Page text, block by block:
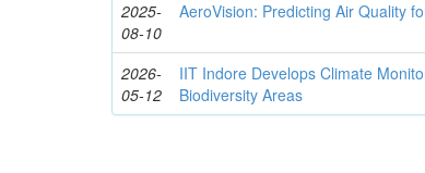
2025-
08-10
AeroVision: Predicting Air Quality
2026-
05-12
IIT Indore Develops Climate
Biodiversity Areas